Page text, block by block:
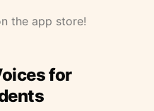
the app store!
for